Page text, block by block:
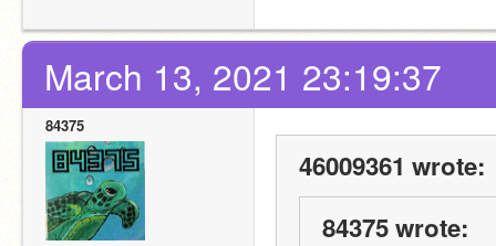
March 13, 2021 23:19:37
84375
46009361 wrote:
84375 wrote: